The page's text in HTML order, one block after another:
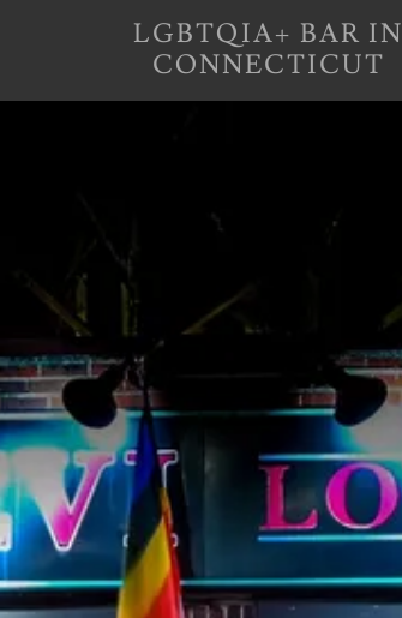
LGBTQIA+ BAR IN
CONNECTICUT